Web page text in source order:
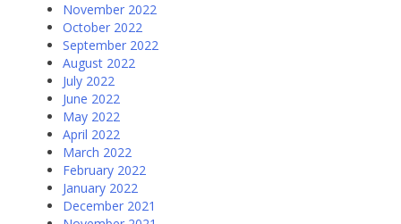
November 2022
October 2022
September 2022
August 2022
July 2022
June 2022
May 2022
April 2022
March 2022
February 2022
January 2022
December 2021